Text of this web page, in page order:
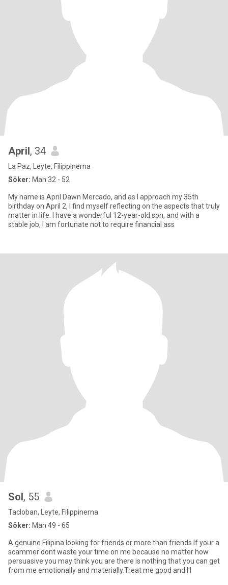
April, 34
La Paz, Leyte, Filippinerna
Söker: Man 32 - 52
My name is April Dawn Mercado, and as I approach my 35th
birthday on April 2, I find myself reflecting on the aspects that truly
matter in life. I have a wonderful 12-year-old son, and with a
stable job, I am fortunate not to require financial ass
Sol, 55
Tacloban, Leyte, Filippinerna
Söker: Man 49 - 65
A genuine Filipina looking for friends or more than friends.If your a
scammer dont waste your time on me because no matter how
persuasive you may think you are there is nothing that you can get
from me emotionally and materially.Treat me good and I'l